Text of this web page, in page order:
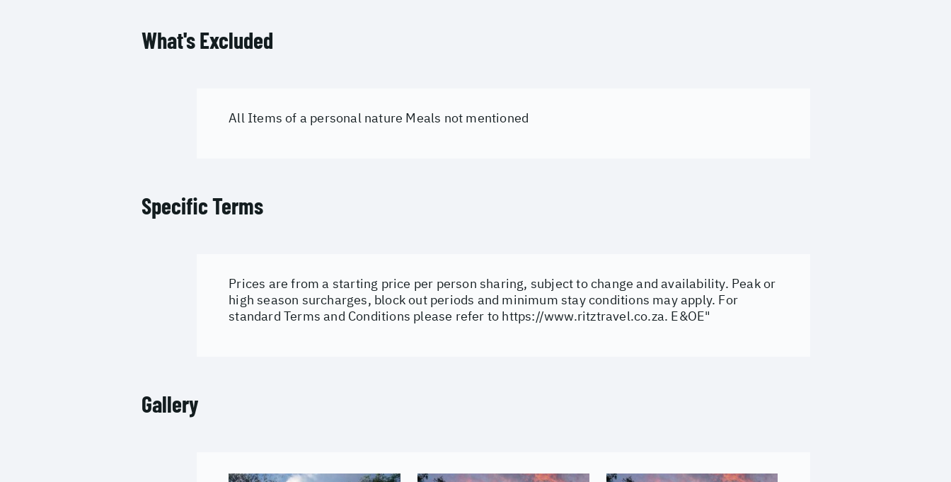
What's Excluded
All Items of a personal nature Meals not mentioned
Specific Terms
Prices are from a starting price per person sharing, subject to change and availability. Peak or
high season surcharges, block out periods and minimum stay conditions may apply. For
standard Terms and Conditions please refer to https://www.ritztravel.co.za. E&OE"
Gallery